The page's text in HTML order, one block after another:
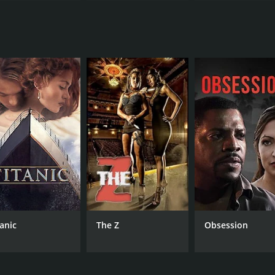
CAST
Tessa Ferrer
Bjorn Johnson
Hal Ozsan
The Z Obsession